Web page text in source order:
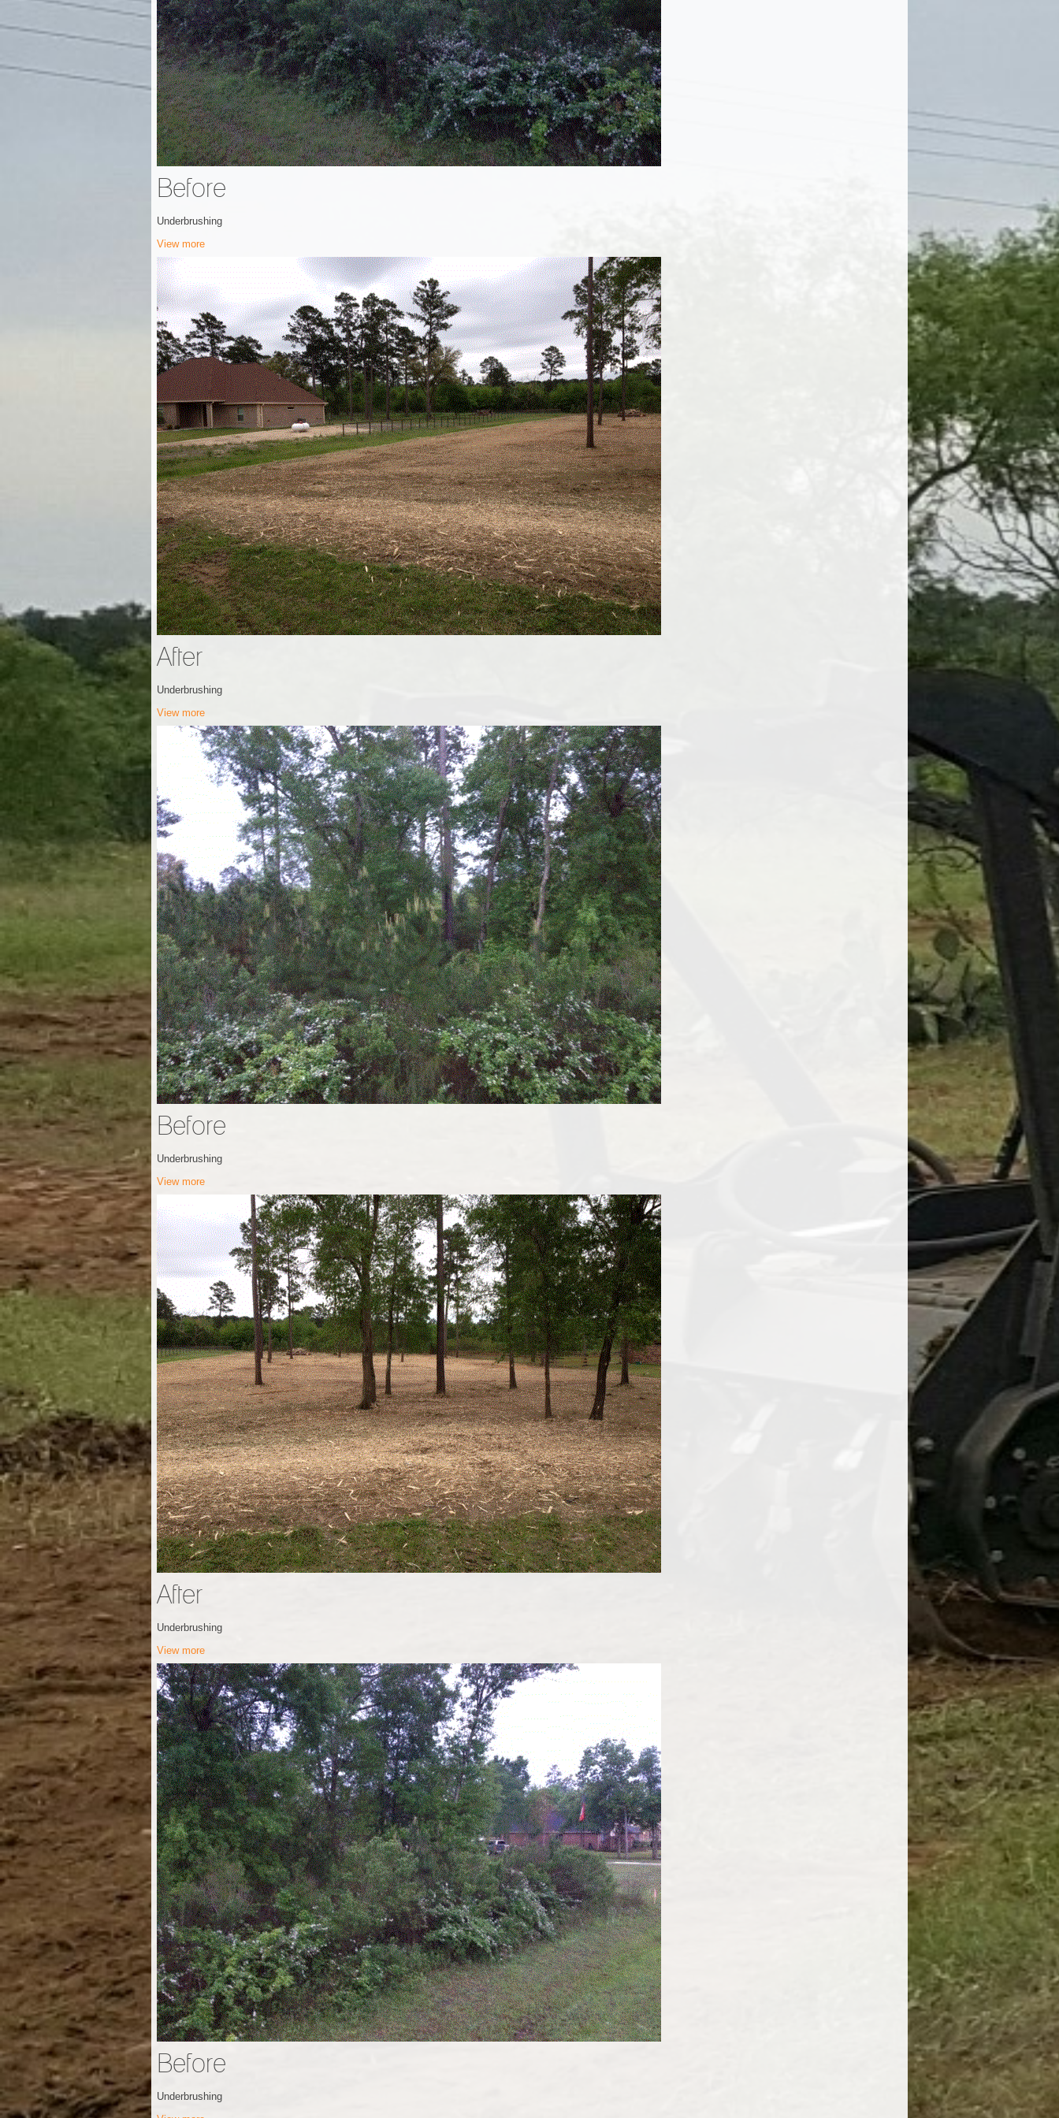
Before
Underbrushing
View more
After
Underbrushing
View more
Before
Underbrushing
View more
After
Underbrushing
View more
Before
Underbrushing